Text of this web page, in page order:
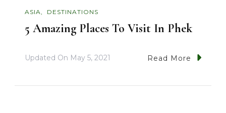
ASIA DESTINATIONS
5 Amazing Places To Visit In Phek
Updated On May 5, 2021 Read More